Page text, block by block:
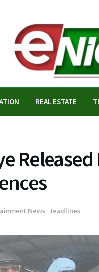
REAL ESTATE
News, Headlines